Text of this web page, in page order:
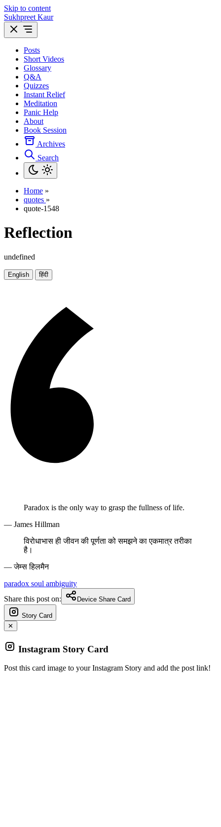
Skip to content
Sukhpreet Kaur
Posts
Short Videos
Glossary
Q&A
Quizzes
Instant Relief
Meditation
Panic Help
About
Book Session
Archives
Search
Home »
quotes »
quote-1548
Reflection
undefined
English हिंदी
Paradox is the only way to grasp the fullness of life.
— James Hillman
विरोधाभास ही जीवन की पूर्णता को समझने का एकमात्र तरीका
है।
— जेम्स हिलमैन
paradox soul ambiguity
Share this post on:
Device Share Card
Story Card
✕
Instagram Story Card
Post this card image to your Instagram Story and add the post link!